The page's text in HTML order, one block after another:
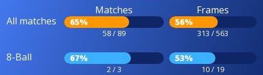
All matches
Matches
65%
58 / 89
Frames
56%
313 / 563
8-Ball 67%
2 / 3
53%
10 / 19